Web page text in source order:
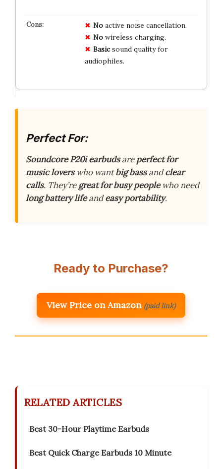
Noactive noise cancellation.
Nowireless charging.
Basicsound quality for
audiophiles.
Perfect For:
Soundcore P20i earbudsareperfect for
music loverswho wantbig bassandclear
calls. They’regreat for busy peoplewho need
long battery lifeandeasy portability.
Ready to Purchase?
View Price on Amazon (paid link)
RELATED ARTICLES
Best 30-Hour Playtime Earbuds
Best Quick Charge Earbuds 10 Minute